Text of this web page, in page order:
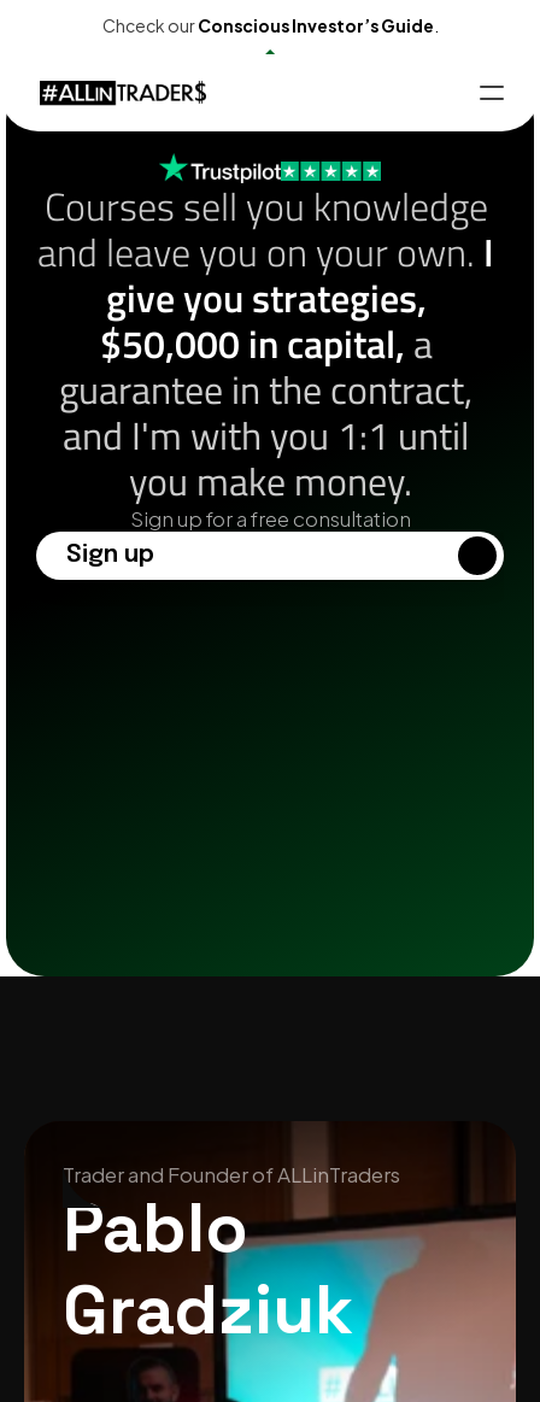
Chceck ourConscious Investor’s Guide.
Products
Partnership
ContactCalendar
Customer Panel
Courses sell you knowledge
and leave you on your own. I
give you strategies,
$50,000 in capital, a
guarantee in the contract,
and I'm with you 1:1 until
you make money.
Sign up for a free consultation
Sign up
Trader and Founder of ALLinTraders
Pablo
Gradziuk